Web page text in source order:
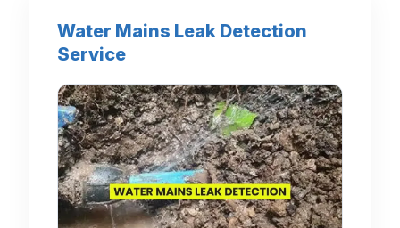
Water Mains Leak Detection
Service